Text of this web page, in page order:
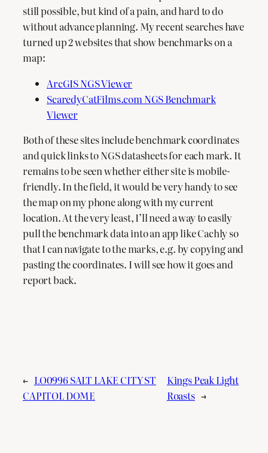
still possible, but kind of a pain, and hard to do
without advance planning. My recent searches have
turned up 2 websites that show benchmarks on a
map:
ArcGIS NGS Viewer
ScaredyCatFilms.com NGS Benchmark
Viewer
Both of these sites include benchmark coordinates
and quick links to NGS datasheets for each mark. It
remains to be seen whether either site is mobile-
friendly. In the field, it would be very handy to see
the map on my phone along with my current
location. At the very least, I’ll need a way to easily
pull the benchmark data into an app like Cachly so
that I can navigate to the marks, e.g. by copying and
pasting the coordinates. I will see how it goes and
report back.
← LO0996 SALT LAKE CITY ST
CAPITOL DOME
Kings Peak Light
Roasts →